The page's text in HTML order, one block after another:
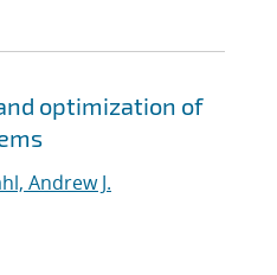
optimization of
Andrew J.